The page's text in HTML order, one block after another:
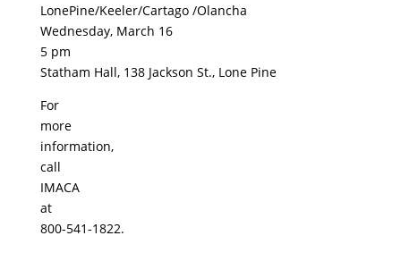
LonePine/Keeler/Cartago /Olancha
Wednesday, March 16
5 pm
Statham Hall, 138 Jackson St., Lone Pine
For
more
information,
call
IMACA
at
800-541-1822.